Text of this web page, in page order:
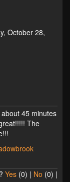
October 28,
45 minutes
The
Yes (0) | No (0) |